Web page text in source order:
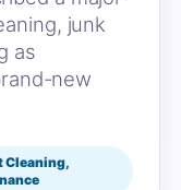
junk
as
new
Cleaning,